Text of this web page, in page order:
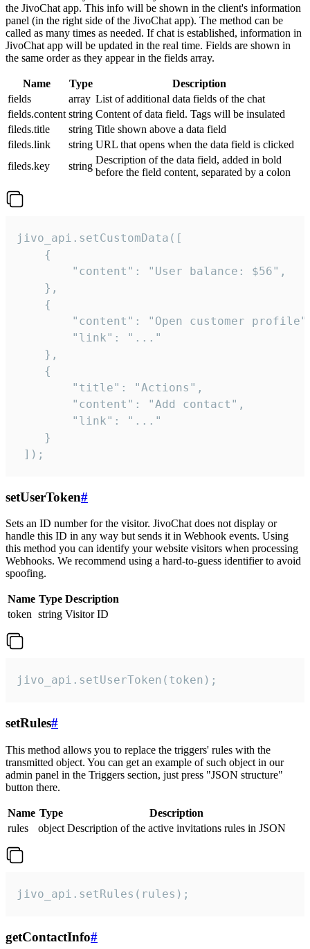
the JivoChat app. This info will be shown in the client's information
panel (in the right side of the JivoChat app). The method can be
called as many times as needed. If chat is established, information in
JivoChat app will be updated in the real time. Fields are shown in
the same order as they appear in the fields array.
Name Type
Description
fields
array List of additional data fields of the chat
fields.content string Content of data field. Tags will be insulated
fileds.title
string Title shown above a data field
fileds.link
string URL that opens when the data field is clicked
fileds.key
string
Description of the data field, added in bold
before the field content, separated by a colon
jivo_api.setCustomData([
    {
        "content": "User balance: $56",
    },
    {
"content": "Open customer
        "link": "..."
    },
    {
        "title": "Actions",
        "content": "Add contact",
        "link": "..."
    }
]);
setUserToken#
Sets an ID number for the visitor. JivoChat does not display or
handle this ID in any way but sends it in Webhook events. Using
this method you can identify your website visitors when processing
Webhooks. We recommend using a hard-to-guess identifier to avoid
spoofing.
Name Type Description
token string Visitor ID
jivo_api.setUserToken(token);
setRules#
This method allows you to replace the triggers' rules with the
transmitted object. You can get an example of such object in our
admin panel in the Triggers section, just press "JSON structure"
button there.
Name Type
Description
rules
object Description of the active invitations rules in JSON
jivo_api.setRules(rules);
getContactInfo#